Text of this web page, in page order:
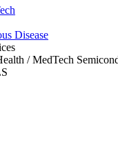
Disease
/ MedTech